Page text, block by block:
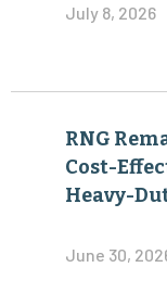
July 8, 2026
RNG
Cost-
Heavy-
June 30,